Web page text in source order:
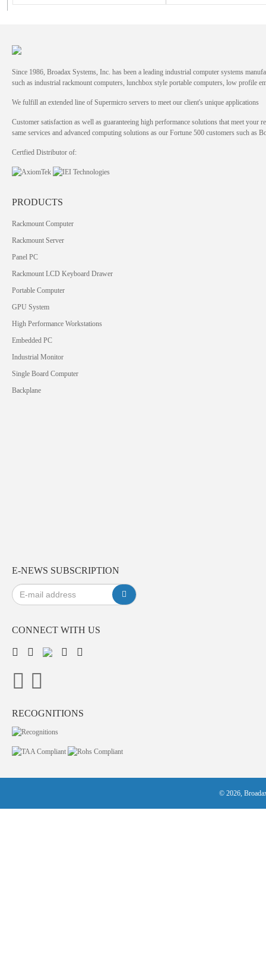
Since 1986, Broadax Systems, Inc. has been a leading industrial computer systems
such as industrial rackmount computers, lunchbox style portable computers, low profile
We fulfill an extended line of Supermicro servers to meet our client's unique applications
Customer satisfaction as well as guaranteeing high performance solutions that meet
same services and advanced computing solutions as our Fortune 500 customers such
Certfied Distributor of:
PRODUCTS
Rackmount Computer
Rackmount Server
Panel PC
Rackmount LCD Keyboard Drawer
Portable Computer
GPU System
High Performance Workstations
Embedded PC
Industrial Monitor
Single Board Computer
Backplane
E-NEWS SUBSCRIPTION
CONNECT WITH US
RECOGNITIONS
© 2026,